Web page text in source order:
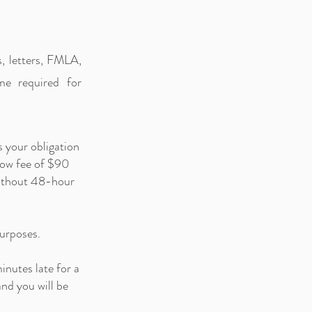
letters, FMLA,
required for
your obligation
fee of $90
48-hour
late for a
you will be